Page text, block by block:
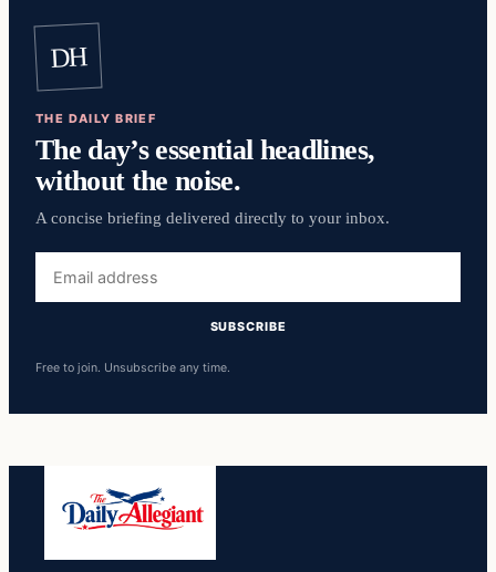
DH
THE DAILY BRIEF
The day’s essential headlines,
without the noise.
A concise briefing delivered directly to your inbox.
address
SUBSCRIBE
Free to join. Unsubscribe any time.